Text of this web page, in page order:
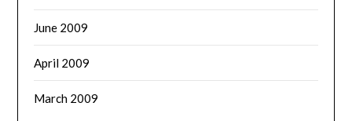
June 2009
April 2009
March 2009